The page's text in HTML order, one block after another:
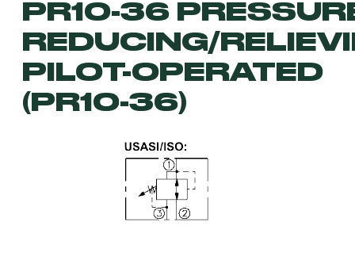
PR10-36
REDUCING/
PILOT-OPERATED
(PR10-36)